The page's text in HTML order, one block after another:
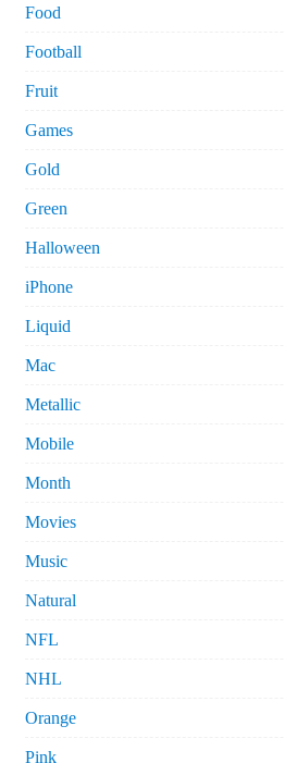
Food
Football
Fruit
Games
Gold
Green
Halloween
iPhone
Liquid
Mac
Metallic
Mobile
Month
Movies
Music
Natural
NFL
NHL
Orange
Pink